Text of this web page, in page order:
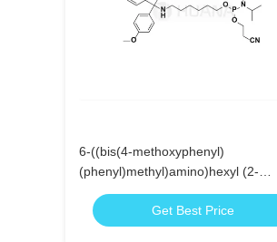
6-((bis(4-methoxyphenyl)
(phenyl)methyl)amino)hexyl (2-
cyanoethyl)
diisopropylphosphoramidite
Get Best Price